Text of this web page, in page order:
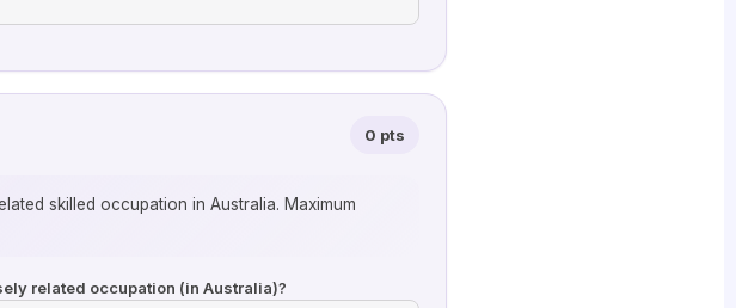
0 pts
skilled occupation in Australia. Maximum
related occupation (in Australia)?